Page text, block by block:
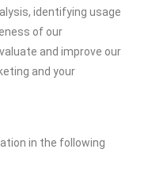
identifying usage
of our
and improve our
and your
in the following